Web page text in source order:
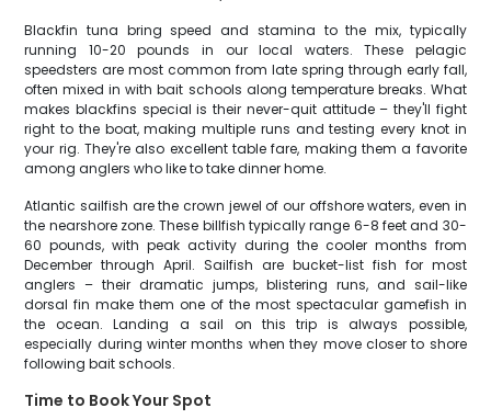
Blackfin tuna bring speed and stamina to the mix, typically
running 10-20 pounds in our local waters. These pelagic
speedsters are most common from late spring through early fall,
often mixed in with bait schools along temperature breaks. What
makes blackfins special is their never-quit attitude – they'll fight
right to the boat, making multiple runs and testing every knot in
your rig. They're also excellent table fare, making them a favorite
among anglers who like to take dinner home.
Atlantic sailfish are the crown jewel of our offshore waters, even in
the nearshore zone. These billfish typically range 6-8 feet and 30-
60 pounds, with peak activity during the cooler months from
December through April. Sailfish are bucket-list fish for most
anglers – their dramatic jumps, blistering runs, and sail-like
dorsal fin make them one of the most spectacular gamefish in
the ocean. Landing a sail on this trip is always possible,
especially during winter months when they move closer to shore
following bait schools.
Time to Book Your Spot